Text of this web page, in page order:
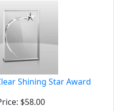
Shining Star Award
$58.00